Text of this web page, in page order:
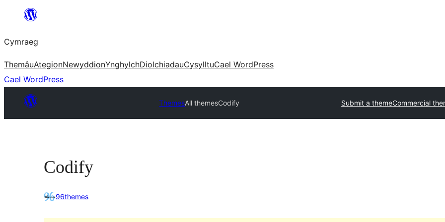
Mynd
cynnwys
Cymraeg
ThemâuAtegionNewyddionYnghylchDiolchiadauCysylltuCael WordPress
Cael WordPress
ThemesAll themesCodify Submit a themeCommercial
Codify
96themes